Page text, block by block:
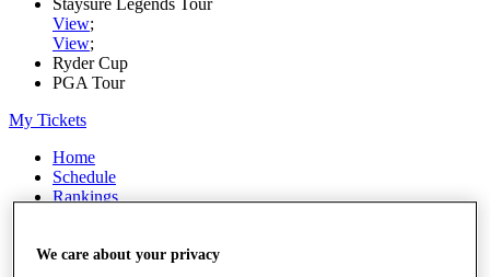
Staysure Legends Tour
View;
View;
Ryder Cup
PGA Tour
My Tickets
Home
Schedule
Rankings
Watch
We care about your privacy